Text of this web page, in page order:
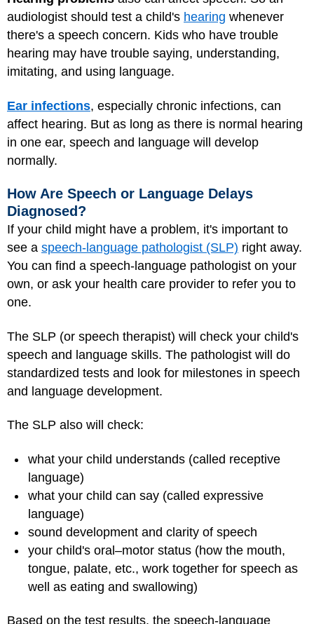
audiologist should test a child's hearing whenever
there's a speech concern. Kids who have trouble
hearing may have trouble saying, understanding,
imitating, and using language.
Ear infections, especially chronic infections, can
affect hearing. But as long as there is normal hearing
in one ear, speech and language will develop
normally.
How Are Speech or Language Delays
Diagnosed?
If your child might have a problem, it's important to
see a speech-language pathologist (SLP) right away.
You can find a speech-language pathologist on your
own, or ask your health care provider to refer you to
one.
The SLP (or speech therapist) will check your child's
speech and language skills. The pathologist will do
standardized tests and look for milestones in speech
and language development.
The SLP also will check:
what your child understands (called receptive
language)
what your child can say (called expressive
language)
sound development and clarity of speech
your child's oral–motor status (how the mouth,
tongue, palate, etc., work together for speech as
well as eating and swallowing)
Based on the test results, the speech-language